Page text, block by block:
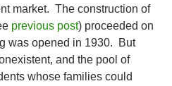
market. The construction of
previous post) proceeded on
was opened in 1930. But
and the pool of
whose families could